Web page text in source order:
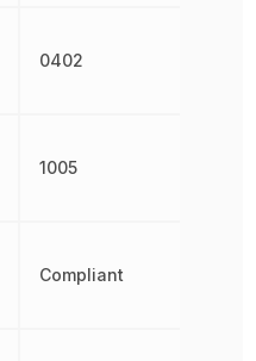
0402
1005
Compliant